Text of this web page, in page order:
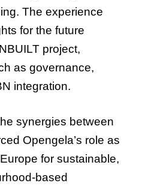
The experience
for the future
project,
as governance,
integration.
synergies between
Opengela’s role as
for sustainable,
based